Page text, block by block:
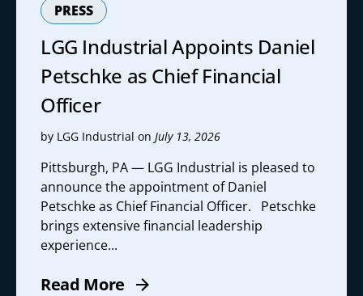
PRESS
LGG Industrial Appoints Daniel
Petschke as Chief Financial
Officer
by LGG Industrial on July 13, 2026
Pittsburgh, PA — LGG Industrial is pleased to
announce the appointment of Daniel
Petschke as Chief Financial Officer. Petschke
brings extensive financial leadership
experience...
Read More